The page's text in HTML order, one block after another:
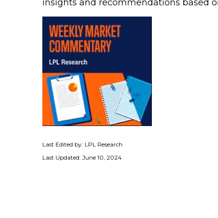
insights and recommendations based
Last Edited by: LPL Research
Last Updated: June 10, 2024